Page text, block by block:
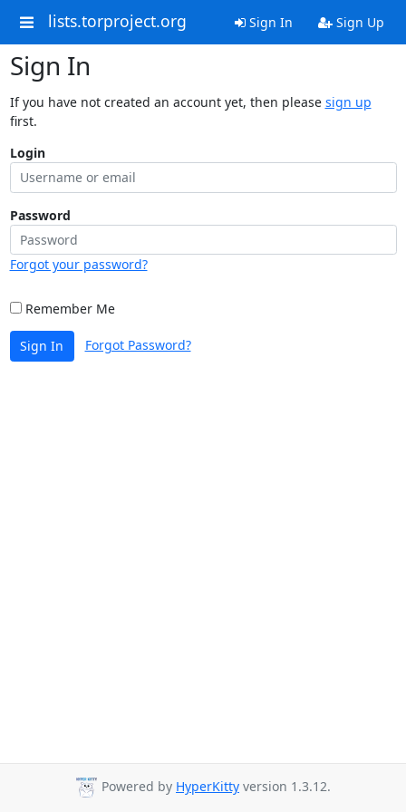
lists.torproject.org Sign In Sign Up
Sign In
If you have not created an account yet, then please sign up
first.
Login
Password
Forgot your password?
Remember Me
Sign In Forgot Password?
Powered by HyperKitty version 1.3.12.